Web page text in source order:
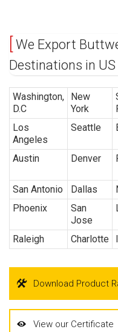
We Export
Destinations in US
Washington,
D.C
New
York
Los
Angeles
Seattle
Austin Denver
San Antonio
Dallas
Phoenix
San
Jose
Raleigh Charlotte
Download Product
View our Certificate